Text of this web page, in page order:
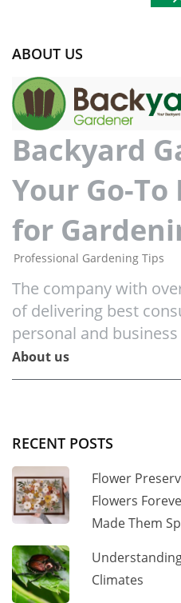
ABOUT US
Backyard
Your Go-To
for
Professional Gardening Tips
The company with
of delivering best
personal and business
About us
RECENT POSTS
Flower
Flowers
Made Them
Climates